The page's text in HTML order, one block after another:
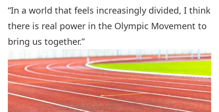
“In a world that feels increasingly divided, I think
there is real power in the Olympic Movement to
bring us together.”